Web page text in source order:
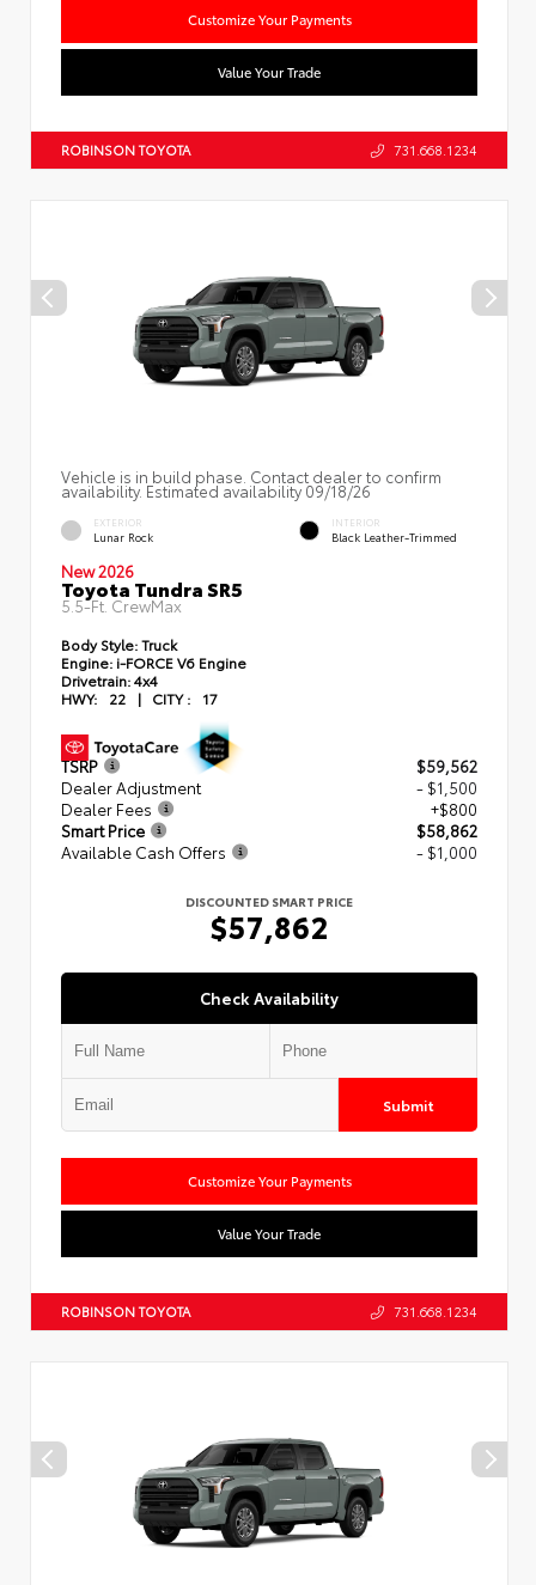
Customize Your Payments
Value Your Trade
ROBINSON TOYOTA 731.668.1234
Vehicle is in build phase. Contact dealer to confirm
availability. Estimated availability 09/18/26
EXTERIOR
Lunar Rock
INTERIOR
Black Leather-Trimmed
New 2026
Toyota Tundra SR5
5.5-Ft. CrewMax
Body Style:Truck
Engine: i-FORCE V6 Engine
Drivetrain:4x4
HWY:
22 | CITY : 17
TSRP
$59,562
Dealer Adjustment
- $1,500
Dealer Fees
+$800
Smart Price
$58,862
Available Cash Offers
- $1,000
DISCOUNTED SMART PRICE
$57,862
Check Availability
Submit
Customize Your Payments
Value Your Trade
ROBINSON TOYOTA 731.668.1234